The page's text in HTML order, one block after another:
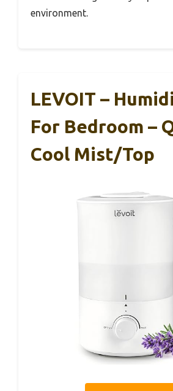
environment.
LEVOIT –
For Bedroom –
Cool Mist/Top